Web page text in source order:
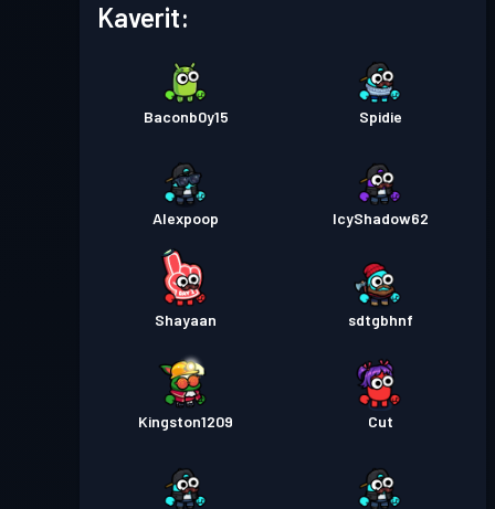
Taistelupassi Taso 3
Kaverit:
Baconb0y15 Spidie
Alexpoop IcyShadow62
Shayaan sdtgbhnf
Kingston1209 Cut